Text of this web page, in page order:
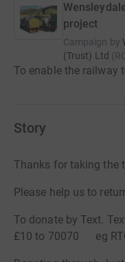
project
Campaign by
(Trust) Ltd (
To enable the railway
Story
Thanks for taking the
Please help us to
To donate by Text.
£10 to 70070 eg